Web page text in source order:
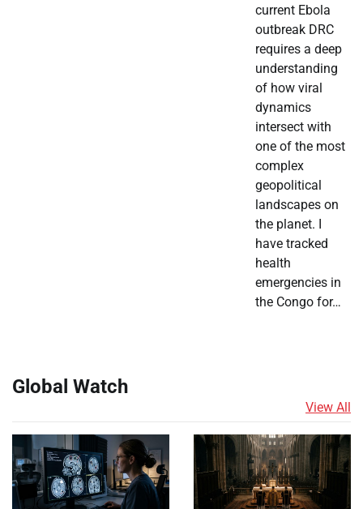
current Ebola
outbreak DRC
requires a deep
understanding
of how viral
dynamics
intersect with
one of the most
complex
geopolitical
landscapes on
the planet. I
have tracked
health
emergencies in
the Congo for…
Global Watch
View All